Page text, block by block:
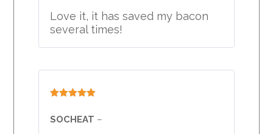
Love it, it has saved my bacon
several times!
of 5
SOCHEAT –